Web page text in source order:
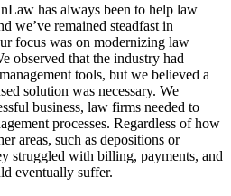
has always been to help law
we’ve remained steadfast in
focus was on modernizing law
observed that the industry had
tools, but we believed a
solution was necessary. We
business, law firms needed to
processes. Regardless of how
areas, such as depositions or
struggled with billing, payments, and
eventually suffer.